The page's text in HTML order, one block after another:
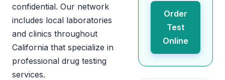
confidential. Our network
includes local laboratories
and clinics throughout
California that specialize in
professional drug testing
services.
Order
Test
Online